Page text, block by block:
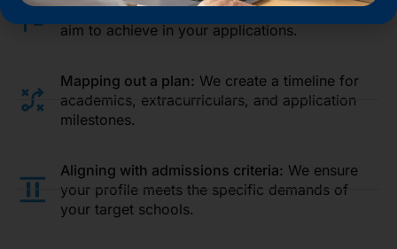
Setting clear objectives:We define what you
aim to achieve in your applications.
Mapping out a plan: We create a timeline for
academics, extracurriculars, and application
milestones.
Aligning with admissions criteria: We ensure
your profile meets the specific demands of
your target schools.